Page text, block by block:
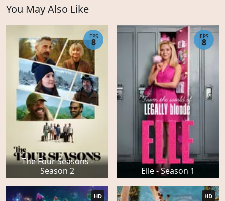
You May Also Like
The Four Seasons -
Season 2
EPS
8
Elle - Season 1
EPS
8
HD HD